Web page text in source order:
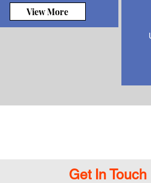
View More
Get In Touch